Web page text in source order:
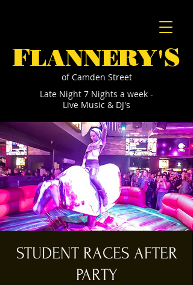
FLANNERY'S
of Camden Street
Late Night 7 Nights a week -
Live Music & DJ's
STUDENT RACES AFTER
PARTY